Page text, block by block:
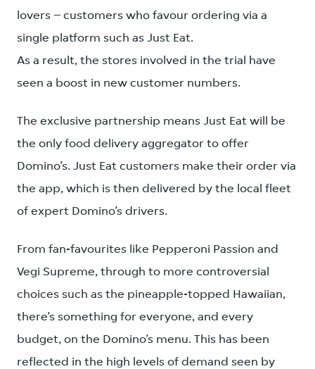
lovers – customers who favour ordering via a
single platform such as Just Eat.
As a result, the stores involved in the trial have
seen a boost in new customer numbers.
The exclusive partnership means Just Eat will be
the only food delivery aggregator to offer
Domino’s. Just Eat customers make their order via
the app, which is then delivered by the local fleet
of expert Domino’s drivers.
From fan-favourites like Pepperoni Passion and
Vegi Supreme, through to more controversial
choices such as the pineapple-topped Hawaiian,
there’s something for everyone, and every
budget, on the Domino’s menu. This has been
reflected in the high levels of demand seen by